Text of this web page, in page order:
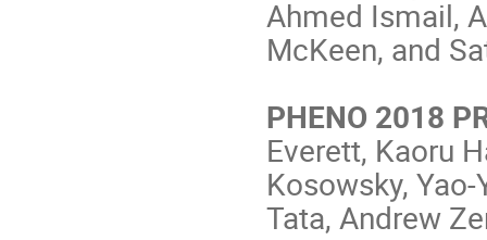
Ahmed Ismail,
McKeen, and
PHENO 2018
Everett, Kaoru
Kosowsky,
Tata, Andrew